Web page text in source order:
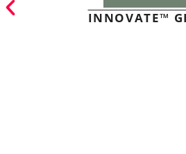
INNOVATE™